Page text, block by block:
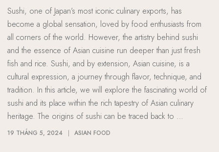
Sushi, one of Japan’s most iconic culinary exports, has
become a global sensation, loved by food enthusiasts from
all corners of the world. However, the artistry behind sushi
and the essence of Asian cuisine run deeper than just fresh
fish and rice. Sushi, and by extension, Asian cuisine, is a
cultural expression, a journey through flavor, technique, and
tradition. In this article, we will explore the fascinating world of
sushi and its place within the rich tapestry of Asian culinary
heritage. The origins of sushi can be traced back to …
19 THÁNG 5, 2024 ASIAN FOOD